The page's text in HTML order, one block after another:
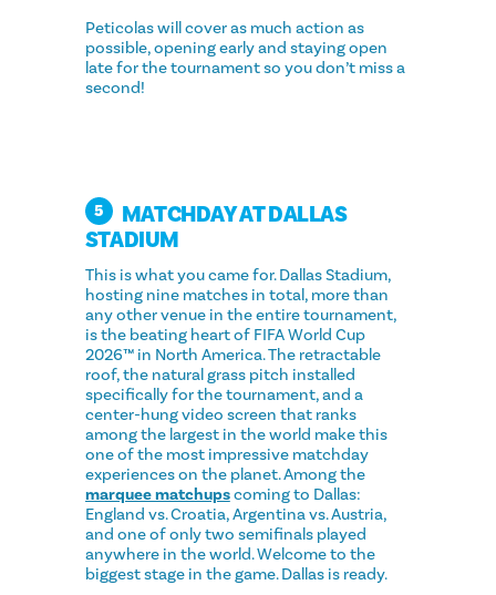
Peticolas will cover as much action as
possible, opening early and staying open
late for the tournament so you don’t miss a
second!
5
MATCHDAY AT DALLAS
STADIUM
This is what you came for. Dallas Stadium,
hosting nine matches in total, more than
any other venue in the entire tournament,
is the beating heart of FIFA World Cup
2026™ in North America. The retractable
roof, the natural grass pitch installed
specifically for the tournament, and a
center-hung video screen that ranks
among the largest in the world make this
one of the most impressive matchday
experiences on the planet. Among the
marquee matchupscoming to Dallas:
England vs. Croatia, Argentina vs. Austria,
and one of only two semifinals played
anywhere in the world. Welcome to the
biggest stage in the game. Dallas is ready.